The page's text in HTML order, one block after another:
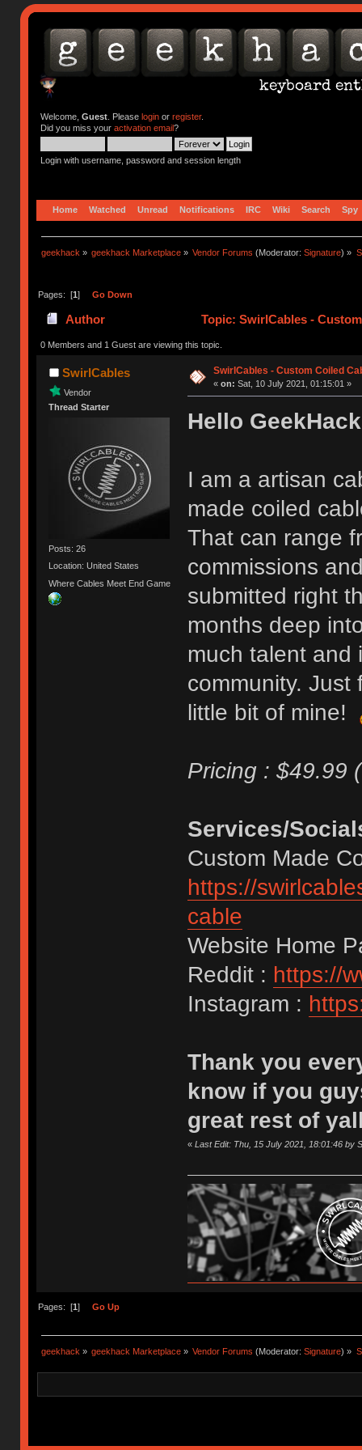
Welcome, Guest. Please loginor register.
Did you miss your activation email?
Login with username, password and session length
Home Watched Unread Notifications IRC Wiki Search Spy
geekhack » geekhack Marketplace » Vendor Forums (Moderator:Signature) »
Pages: [1] Go Down
Author Topic: SwirlCables -
0 Members and 1 Guest are viewing this topic.
SwirlCables
Vendor
Thread Starter
Posts: 26
Location: United States
Where Cables Meet End Game
SwirlCables - Custom Coiled
« on: Sat, 10 July 2021, 01:15:01 »
Hello
I am a artisan
made coiled
That can range
commissions
submitted right
months deep
much talent and
community. Just
little bit of mine!
Pricing : $49.99
Services/
Custom Made
https://
cable
Website Home
Reddit : https://
Instagram :
Thank you
know if you
great rest of
« Last Edit: Thu, 15 July 2021, 18:01:46 by
Pages: [1 ] Go Up
geekhack » geekhack Marketplace » Vendor Forums (Moderator:Signature) »